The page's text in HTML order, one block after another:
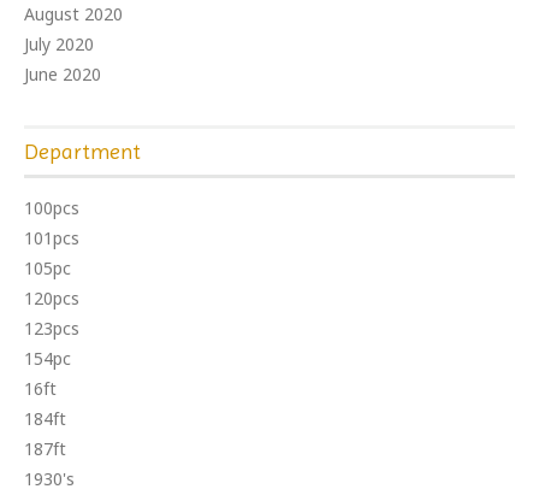
August 2020
July 2020
June 2020
Department
100pcs
101pcs
105pc
120pcs
123pcs
154pc
16ft
184ft
187ft
1930's